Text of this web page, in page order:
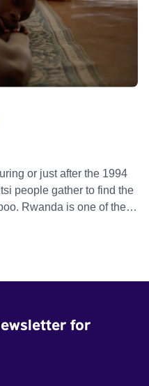
or just after the 1994
people gather to find the
Rwanda is one of the
who number 10,000
together, in the
for others facing
for